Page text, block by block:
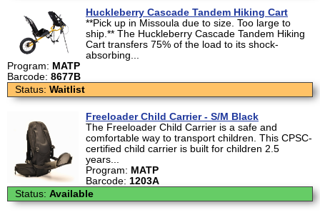
Huckleberry Cascade Tandem Hiking Cart
**Pick up in Missoula due to size. Too large to
ship.** The Huckleberry Cascade Tandem Hiking
Cart transfers 75% of the load to its shock-
absorbing...
Program: MATP
Barcode: 8677B
Status: Waitlist
Freeloader Child Carrier - S/M Black
The Freeloader Child Carrier is a safe and
comfortable way to transport children. This CPSC-
certified child carrier is built for children 2.5
years...
Program: MATP
Barcode: 1203A
Status: Available